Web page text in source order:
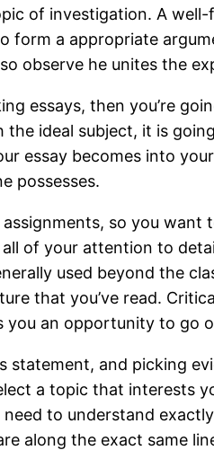
of investigation. A
a appropriate
observe he unites the
essays, then you’re
ideal subject, it is
essay becomes into
possesses.
so you
of your attention to
used beyond the
that you’ve read.
an opportunity to go
and picking
a topic that interests
to understand
along the exact same